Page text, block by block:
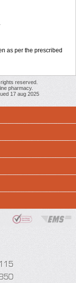
as per the prescribed
reserved.
pharmacy.
17 aug 2025